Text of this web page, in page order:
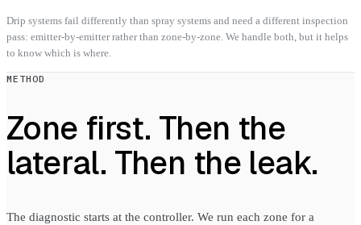
Drip systems fail differently than spray systems and need a different inspection
pass: emitter-by-emitter rather than zone-by-zone. We handle both, but it helps
to know which is where.
METHOD
Zone first. Then the
lateral. Then the leak.
The diagnostic starts at the controller. We run each zone for a